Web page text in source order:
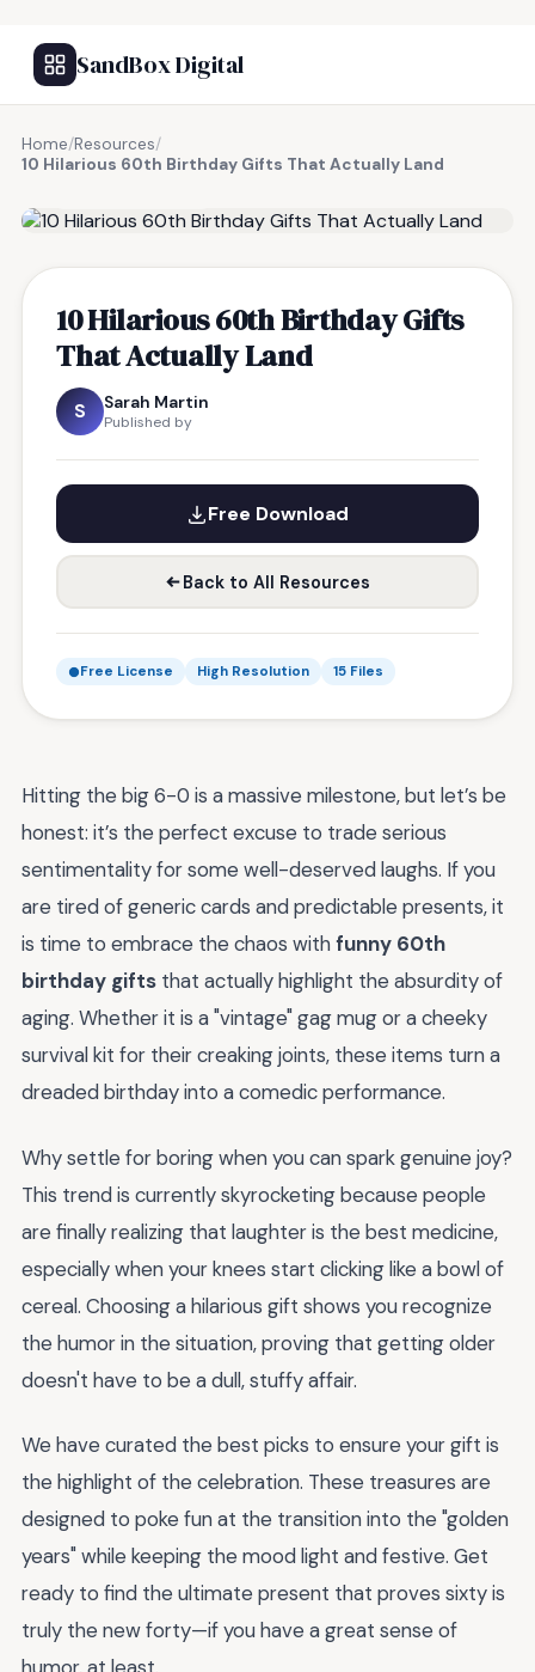
SandBox Digital
Home/Resources/
10 Hilarious 60th Birthday Gifts That Actually Land
10 Hilarious 60th Birthday Gifts
That Actually Land
S Sarah Martin
Published by
Free Download
Back to All Resources
Free License High Resolution 15 Files
Hitting the big 6-0 is a massive milestone, but let’s be
honest: it’s the perfect excuse to trade serious
sentimentality for some well-deserved laughs. If you
are tired of generic cards and predictable presents, it
is time to embrace the chaos withfunny 60th
birthday gifts that actually highlight the absurdity of
aging. Whether it is a "vintage" gag mug or a cheeky
survival kit for their creaking joints, these items turn a
dreaded birthday into a comedic performance.
Why settle for boring when you can spark genuine joy?
This trend is currently skyrocketing because people
are finally realizing that laughter is the best medicine,
especially when your knees start clicking like a bowl of
cereal. Choosing a hilarious gift shows you recognize
the humor in the situation, proving that getting older
doesn't have to be a dull, stuffy affair.
We have curated the best picks to ensure your gift is
the highlight of the celebration. These treasures are
designed to poke fun at the transition into the "golden
years" while keeping the mood light and festive. Get
ready to find the ultimate present that proves sixty is
truly the new forty—if you have a great sense of